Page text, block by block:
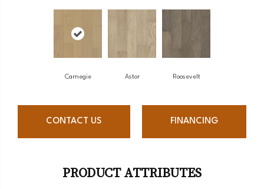
Carnegie Astor Roosevelt
CONTACT US FINANCING
PRODUCT ATTRIBUTES